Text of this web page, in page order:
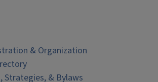
& Organization
Strategies, & Bylaws